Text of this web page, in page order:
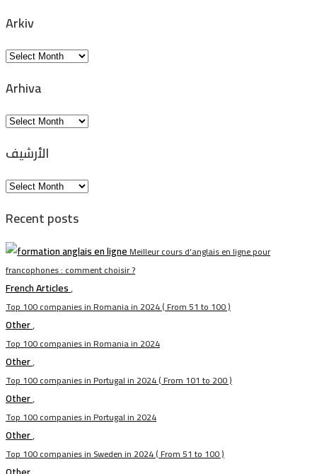
Arkiv
Arkiv
Arhiva
Arhiva
الأرشيف
الأرشيف
Recent posts
Meilleur cours d’anglais en ligne pour
francophones : comment choisir ?
French Articles,
Top 100 companies in Romania in 2024 ( From 51 to 100 )
Other,
Top 100 companies in Romania in 2024
Other,
Top 100 companies in Portugal in 2024 ( From 101 to 200 )
Other,
Top 100 companies in Portugal in 2024
Other,
Top 100 companies in Sweden in 2024 ( From 51 to 100 )